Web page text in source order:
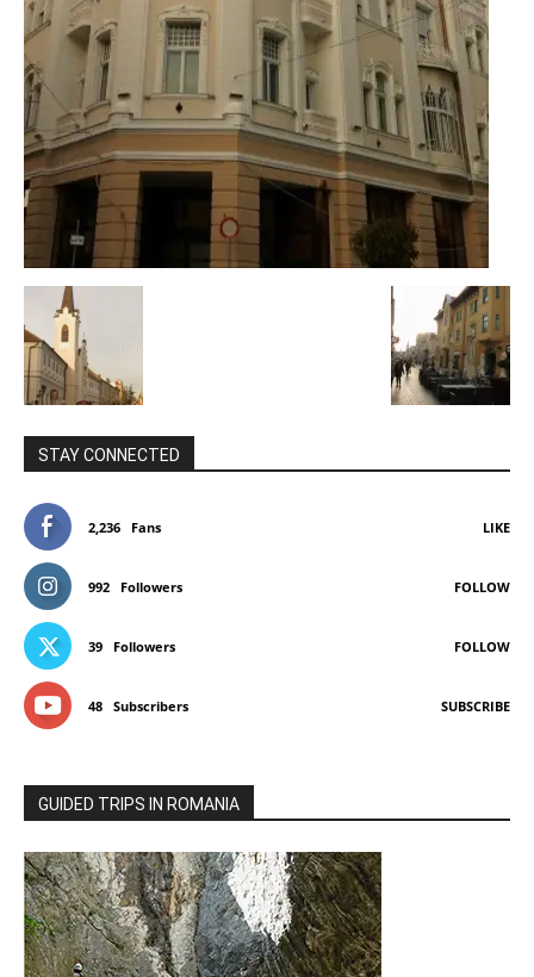
STAY CONNECTED
2,236 Fans LIKE
992 Followers FOLLOW
39 Followers FOLLOW
48 Subscribers SUBSCRIBE
GUIDED TRIPS IN ROMANIA